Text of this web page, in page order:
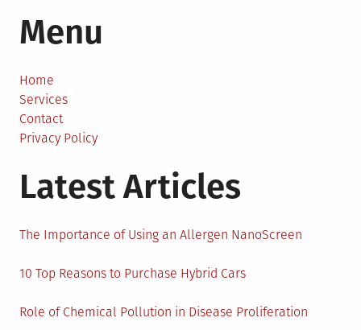
Menu
Home
Services
Contact
Privacy Policy
Latest Articles
The Importance of Using an Allergen NanoScreen
10 Top Reasons to Purchase Hybrid Cars
Role of Chemical Pollution in Disease Proliferation